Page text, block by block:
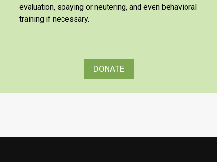
evaluation, spaying or neutering, and even behavioral
training if necessary.
DONATE